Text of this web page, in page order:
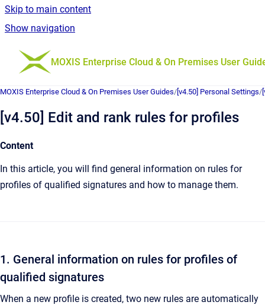
Skip to main content
Show navigation
Go to homepage
MOXIS Enterprise Cloud & On Premises User
MOXIS Enterprise Cloud & On Premises User Guides/ [v4.50] Personal Settings/
[v4.50] Edit and rank rules for profiles
Content
In this article, you will find general information on rules for
profiles of qualified signatures and how to manage them.
1. General information on rules for profiles of
qualified signatures
When a new profile is created, two new rules are automatically